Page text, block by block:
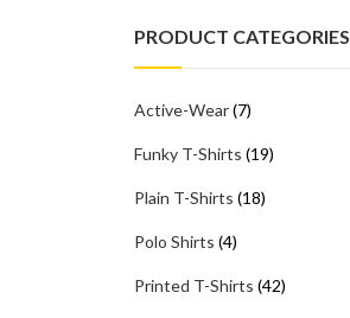
PRODUCT CATEGORIES
Active-Wear(7)
Funky T-Shirts (19)
Plain T-Shirts (18)
Polo Shirts (4)
Printed T-Shirts (42)